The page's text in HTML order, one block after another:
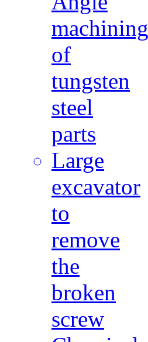
machining
of
tungsten
steel
parts
Large
excavator
to
remove
the
broken
screw